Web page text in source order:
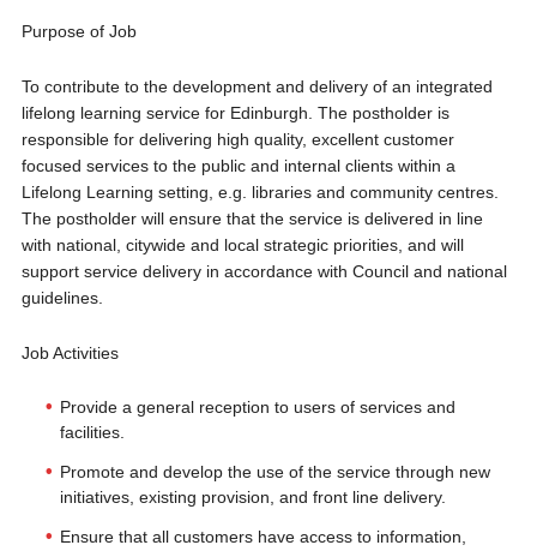
Purpose of Job
To contribute to the development and delivery of an integrated
lifelong learning service for Edinburgh. The postholder is
responsible for delivering high quality, excellent customer
focused services to the public and internal clients within a
Lifelong Learning setting, e.g. libraries and community centres.
The postholder will ensure that the service is delivered in line
with national, citywide and local strategic priorities, and will
support service delivery in accordance with Council and national
guidelines.
Job Activities
Provide a general reception to users of services and
facilities.
Promote and develop the use of the service through new
initiatives, existing provision, and front line delivery.
Ensure that all customers have access to information,